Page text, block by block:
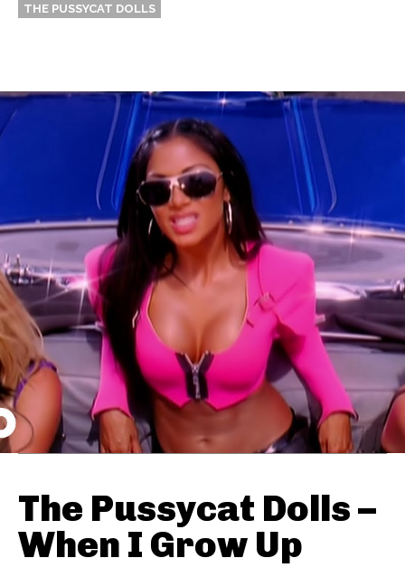
THE PUSSYCAT DOLLS
The Pussycat Dolls –
When I Grow Up